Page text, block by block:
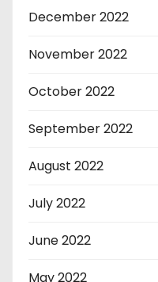
December 2022
November 2022
October 2022
September 2022
August 2022
July 2022
June 2022
May 2022